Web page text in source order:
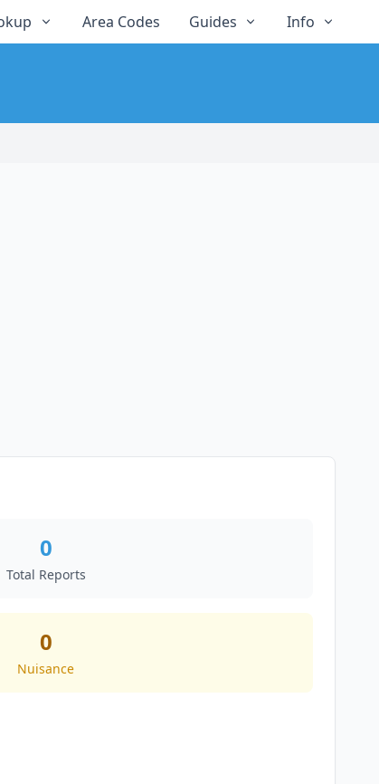
Area Codes Guides Info
0
Total Reports
0
Nuisance